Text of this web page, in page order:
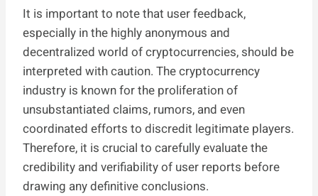
It is important to note that user feedback,
especially in the highly anonymous and
decentralized world of cryptocurrencies, should be
interpreted with caution. The cryptocurrency
industry is known for the proliferation of
unsubstantiated claims, rumors, and even
coordinated efforts to discredit legitimate players.
Therefore, it is crucial to carefully evaluate the
credibility and verifiability of user reports before
drawing any definitive conclusions.